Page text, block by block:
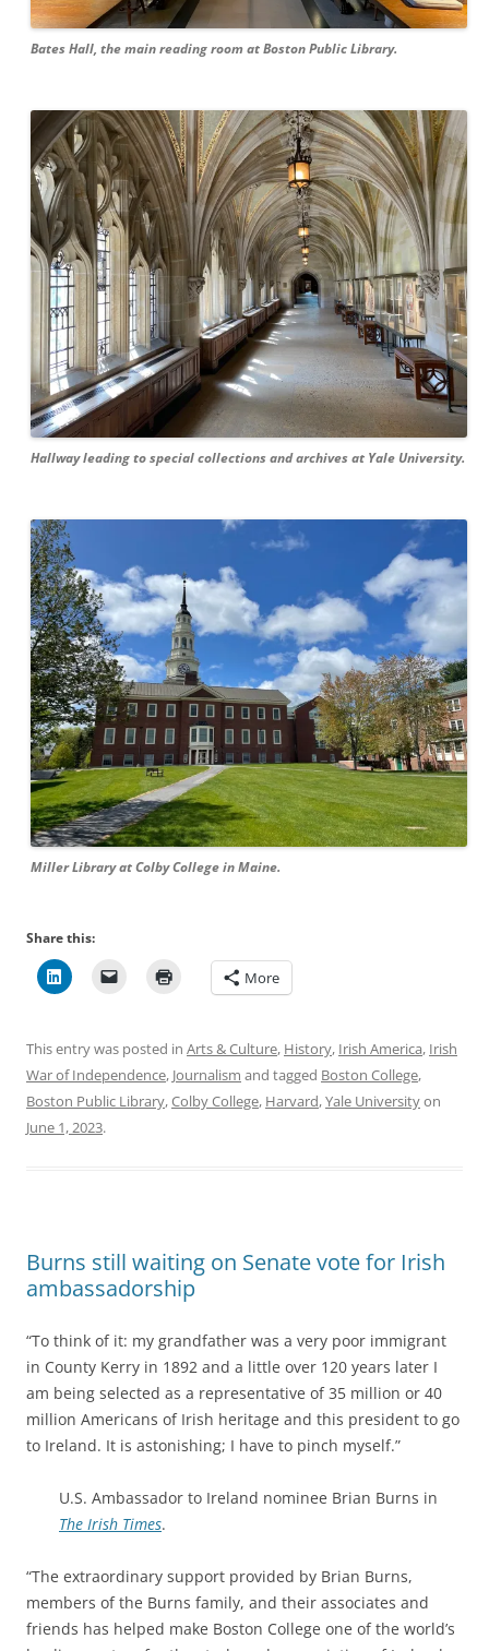
Bates Hall, the main reading room at Boston Public Library.
Hallway leading to special collections and archives at Yale University.
Miller Library at Colby College in Maine.
Share this:
More
This entry was posted in Arts & Culture, History, Irish America, Irish
War of Independence, Journalism and tagged Boston College,
Boston Public Library,Colby College, Harvard,Yale Universityon
June 1, 2023.
Burns still waiting on Senate vote for Irish
ambassadorship
“To think of it: my grandfather was a very poor immigrant
in County Kerry in 1892 and a little over 120 years later I
am being selected as a representative of 35 million or 40
million Americans of Irish heritage and this president to go
to Ireland. It is astonishing; I have to pinch myself.”
U.S. Ambassador to Ireland nominee Brian Burns in
The Irish Times.
“The extraordinary support provided by Brian Burns,
members of the Burns family, and their associates and
friends has helped make Boston College one of the world’s